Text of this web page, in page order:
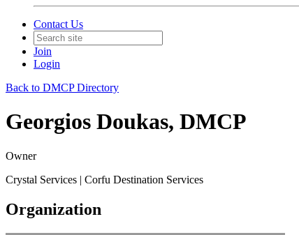
Contact Us
Join
Login
Back to DMCP Directory
Georgios Doukas, DMCP
Owner
Crystal Services | Corfu Destination Services
Organization